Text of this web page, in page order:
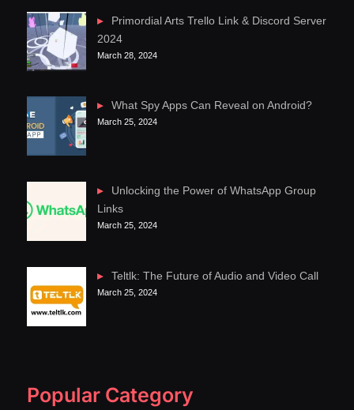
Primordial Arts Trello Link & Discord Server
2024
March 28, 2024
What Spy Apps Can Reveal on Android?
March 25, 2024
Unlocking the Power of WhatsApp Group
Links
March 25, 2024
Teltlk: The Future of Audio and Video Call
March 25, 2024
Popular Category